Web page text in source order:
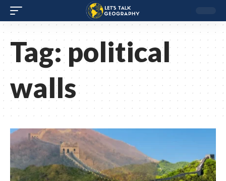
Tag:political
walls